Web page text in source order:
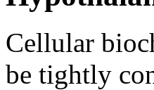
Cellular
be tightly